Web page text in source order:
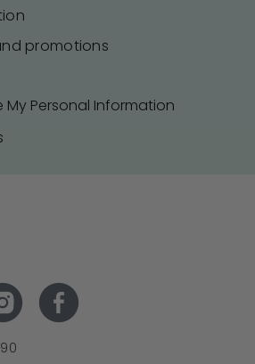
promotions
My Personal Information